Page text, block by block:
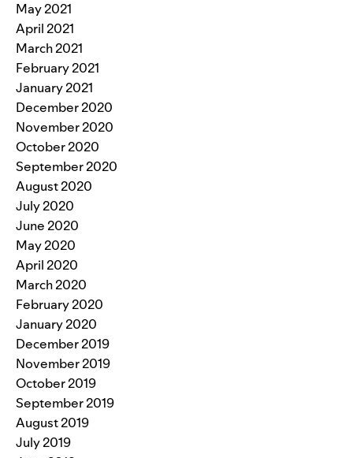
May 2021
April 2021
March 2021
February 2021
January 2021
December 2020
November 2020
October 2020
September 2020
August 2020
July 2020
June 2020
May 2020
April 2020
March 2020
February 2020
January 2020
December 2019
November 2019
October 2019
September 2019
August 2019
July 2019